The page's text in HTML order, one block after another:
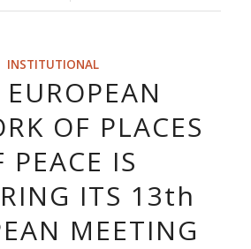
INSTITUTIONAL
OF PLACES
PEACE IS
ITS 13th
MEETING